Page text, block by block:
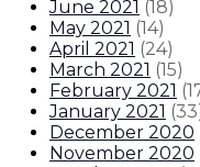
June 2021 (18)
May 2021 (14)
April 2021 (24)
March 2021 (15)
February 2021 (
January 2021 (33
December 2020
November 2020